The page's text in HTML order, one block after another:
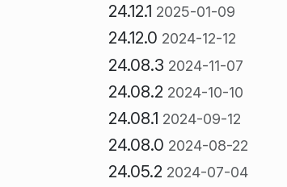
24.12.1 2025-01-09
24.12.0 2024-12-12
24.08.3 2024-11-07
24.08.2 2024-10-10
24.08.1 2024-09-12
24.08.0 2024-08-22
24.05.2 2024-07-04